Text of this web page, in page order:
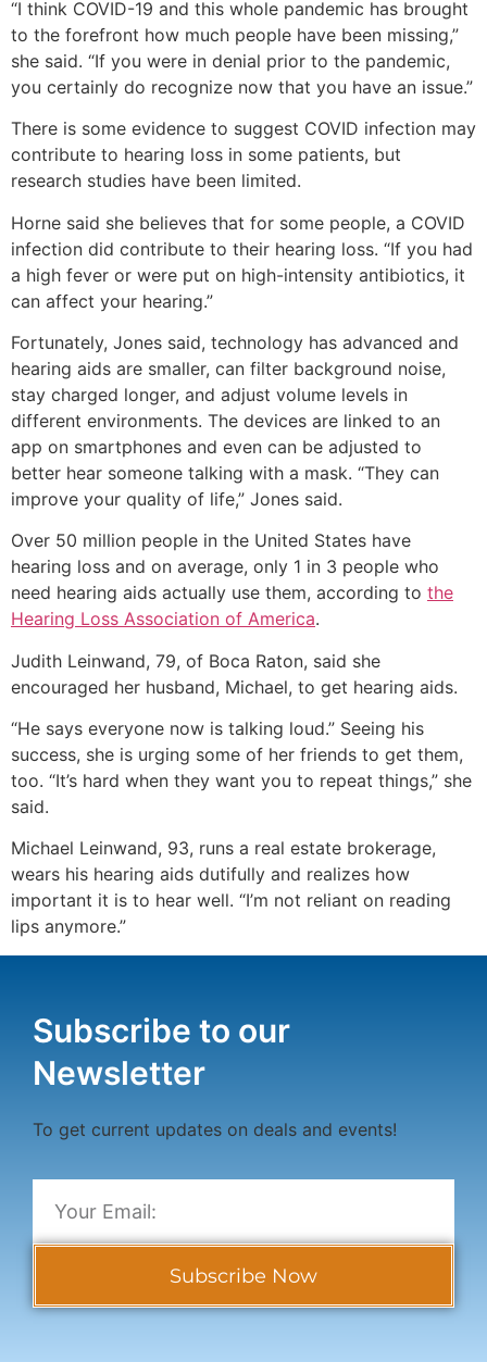
“I think COVID-19 and this whole pandemic has brought
to the forefront how much people have been missing,”
she said. “If you were in denial prior to the pandemic,
you certainly do recognize now that you have an issue.”
There is some evidence to suggest COVID infection may
contribute to hearing loss in some patients, but
research studies have been limited.
Horne said she believes that for some people, a COVID
infection did contribute to their hearing loss. “If you had
a high fever or were put on high-intensity antibiotics, it
can affect your hearing.”
Fortunately, Jones said, technology has advanced and
hearing aids are smaller, can filter background noise,
stay charged longer, and adjust volume levels in
different environments. The devices are linked to an
app on smartphones and even can be adjusted to
better hear someone talking with a mask. “They can
improve your quality of life,” Jones said.
Over 50 million people in the United States have
hearing loss and on average, only 1 in 3 people who
need hearing aids actually use them, according to the
Hearing Loss Association of America.
Judith Leinwand, 79, of Boca Raton, said she
encouraged her husband, Michael, to get hearing aids.
“He says everyone now is talking loud.” Seeing his
success, she is urging some of her friends to get them,
too. “It’s hard when they want you to repeat things,” she
said.
Michael Leinwand, 93, runs a real estate brokerage,
wears his hearing aids dutifully and realizes how
important it is to hear well. “I’m not reliant on reading
lips anymore.”
Subscribe to our
Newsletter
To get current updates on deals and events!
Subscribe Now